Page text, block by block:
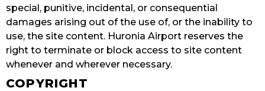
special, punitive, incidental, or consequential
damages arising out of the use of, or the inability to
use, the site content. Huronia Airport reserves the
right to terminate or block access to site content
whenever and wherever necessary.
COPYRIGHT